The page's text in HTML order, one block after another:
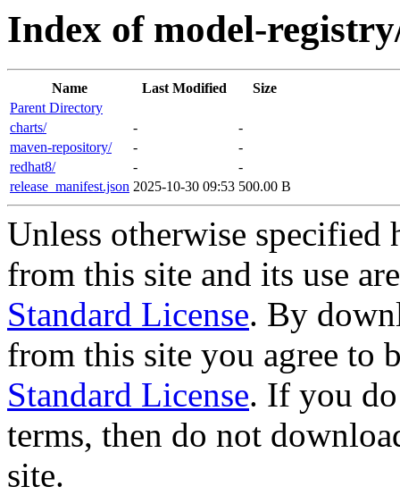
Index of model-
Name Last Modified
Size
Parent Directory
charts/
-
-
maven-repository/
-
-
redhat8/
-
-
release_manifest.json 2025-10-30 09:53 500.00 B
Unless otherwise specified
from this site and its use
Standard License. By
from this site you agree to
Standard License. If you
terms, then do not
site.